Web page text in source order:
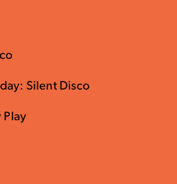
Silent Disco
Play